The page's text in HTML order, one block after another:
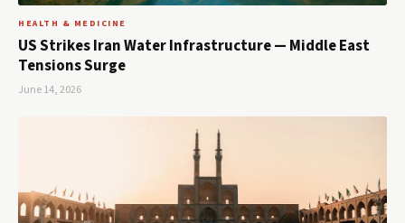
HEALTH & MEDICINE
US Strikes Iran Water Infrastructure — Middle East
Tensions Surge
June 14, 2026